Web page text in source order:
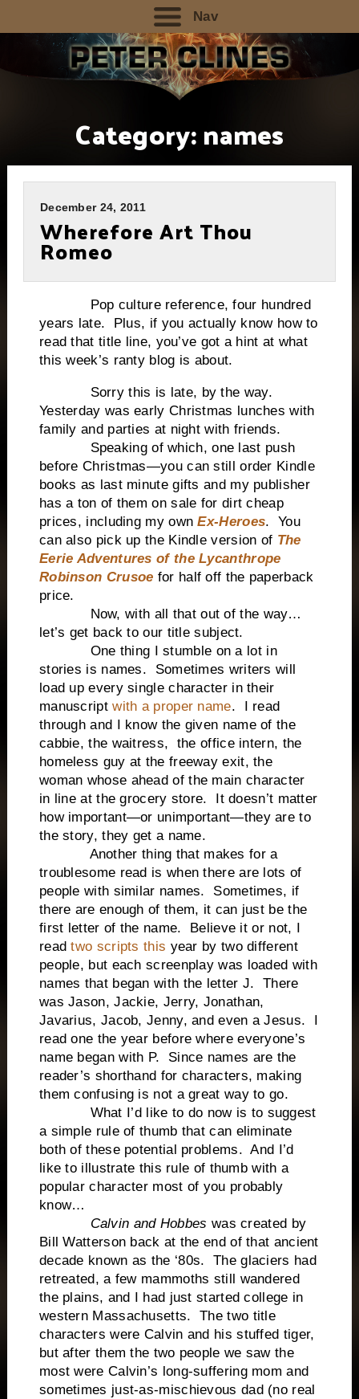
Nav
Category:names
December 24, 2011
Wherefore Art Thou
Romeo
Pop culture reference, four hundred
years late. Plus, if you actually know how to
read that title line, you’ve got a hint at what
this week’s ranty blog is about.
Sorry this is late, by the way.
Yesterday was early Christmas lunches with
family and parties at night with friends.
Speaking of which, one last push
before Christmas—you can still order Kindle
books as last minute gifts and my publisher
has a ton of them on sale for dirt cheap
prices, including my own Ex-Heroes. You
can also pick up the Kindle version of The
Eerie Adventures of the Lycanthrope
Robinson Crusoe for half off the paperback
price.
Now, with all that out of the way…
let’s get back to our title subject.
One thing I stumble on a lot in
stories is names. Sometimes writers will
load up every single character in their
manuscriptwith a proper name. I read
through and I know the given name of the
cabbie, the waitress, the office intern, the
homeless guy at the freeway exit, the
woman whose ahead of the main character
in line at the grocery store. It doesn’t matter
how important—or unimportant—they are to
the story, they get a name.
Another thing that makes for a
troublesome read is when there are lots of
people with similar names. Sometimes, if
there are enough of them, it can just be the
first letter of the name. Believe it or not, I
readtwo scripts this year by two different
people, but each screenplay was loaded with
names that began with the letter J. There
was Jason, Jackie, Jerry, Jonathan,
Javarius, Jacob, Jenny, and even a Jesus. I
read one the year before where everyone’s
name began with P. Since names are the
reader’s shorthand for characters, making
them confusing is not a great way to go.
What I’d like to do now is to suggest
a simple rule of thumb that can eliminate
both of these potential problems. And I’d
like to illustrate this rule of thumb with a
popular character most of you probably
know…
Calvin and Hobbes was created by
Bill Watterson back at the end of that ancient
decade known as the ‘80s. The glaciers had
retreated, a few mammoths still wandered
the plains, and I had just started college in
western Massachusetts. The two title
characters were Calvin and his stuffed tiger,
but after them the two people we saw the
most were Calvin’s long-suffering mom and
sometimes just-as-mischievous dad (no real